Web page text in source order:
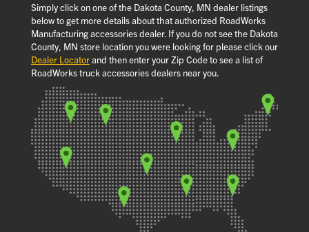
Simply click on one of the Dakota County, MN dealer listings
below to get more details about that authorized RoadWorks
Manufacturing accessories dealer. If you do not see the Dakota
County, MN store location you were looking for please click our
Dealer Locatorand then enter your Zip Code to see a list of
RoadWorks truck accessories dealers near you.